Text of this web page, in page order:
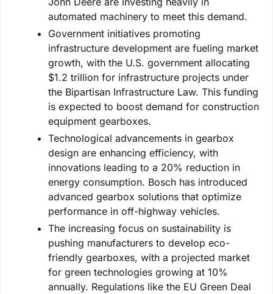
automated machinery to meet this demand.
Government initiatives promoting
infrastructure development are fueling market
growth, with the U.S. government allocating
$1.2 trillion for infrastructure projects under
the Bipartisan Infrastructure Law. This funding
is expected to boost demand for construction
equipment gearboxes.
Technological advancements in gearbox
design are enhancing efficiency, with
innovations leading to a 20% reduction in
energy consumption. Bosch has introduced
advanced gearbox solutions that optimize
performance in off-highway vehicles.
The increasing focus on sustainability is
pushing manufacturers to develop eco-
friendly gearboxes, with a projected market
for green technologies growing at 10%
annually. Regulations like the EU Green Deal